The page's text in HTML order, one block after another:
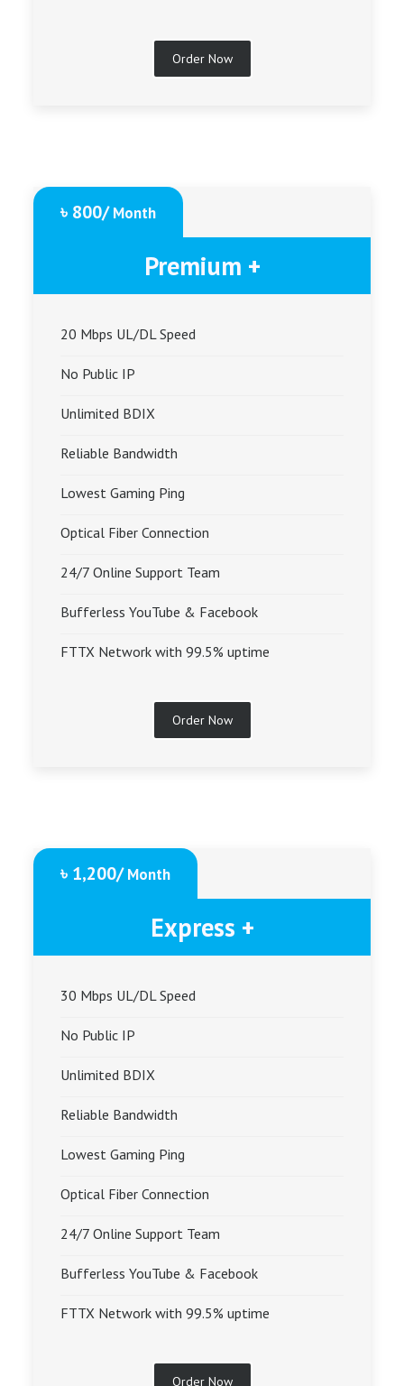
Order Now
৳ 800/Month
Premium +
20 Mbps UL/DL Speed
No Public IP
Unlimited BDIX
Reliable Bandwidth
Lowest Gaming Ping
Optical Fiber Connection
24/7 Online Support Team
Bufferless YouTube & Facebook
FTTX Network with 99.5% uptime
Order Now
৳ 1,200/Month
Express +
30 Mbps UL/DL Speed
No Public IP
Unlimited BDIX
Reliable Bandwidth
Lowest Gaming Ping
Optical Fiber Connection
24/7 Online Support Team
Bufferless YouTube & Facebook
FTTX Network with 99.5% uptime
Order Now